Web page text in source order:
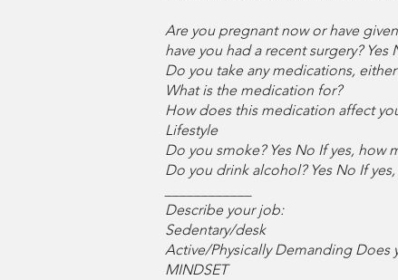
Are you pregnant now or have
have you had a recent surgery? Yes
Do you take any medications,
What is the medication for?
How does this medication affect
Lifestyle
Do you smoke? Yes No If yes, how
Do you drink alcohol? Yes No If
Describe your job:
Sedentary/desk
Active/Physically Demanding Does
MINDSET